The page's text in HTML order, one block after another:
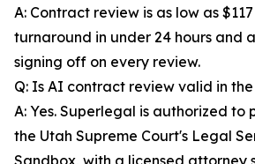
A: Contract review is as low as
turnaround in under 24 hours and
signing off on every review.
Q: Is AI contract review valid in
A: Yes. Superlegal is authorized
the Utah Supreme Court's Legal